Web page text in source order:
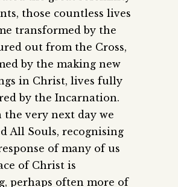
those countless lives
transformed by the
out from the Cross,
by the making new
in Christ, lives fully
by the Incarnation.
the very next day we
All Souls, recognising
of many of us
of Christ is
perhaps often more of